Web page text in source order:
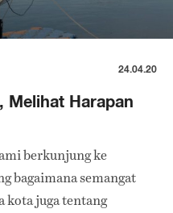
24.04.20
Melihat Harapan
berkunjung ke
bagaimana semangat
kota juga tentang